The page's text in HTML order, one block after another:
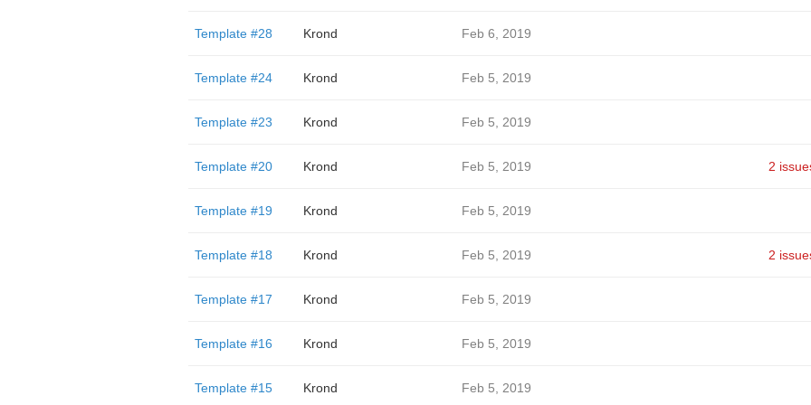
Template #28 Krond Feb 6, 2019
Template #24 Krond Feb 5, 2019
Template #23 Krond Feb 5, 2019
Template #20 Krond Feb 5, 2019 2
Template #19 Krond Feb 5, 2019
Template #18 Krond Feb 5, 2019 2
Template #17 Krond Feb 5, 2019
Template #16 Krond Feb 5, 2019
Template #15 Krond Feb 5, 2019